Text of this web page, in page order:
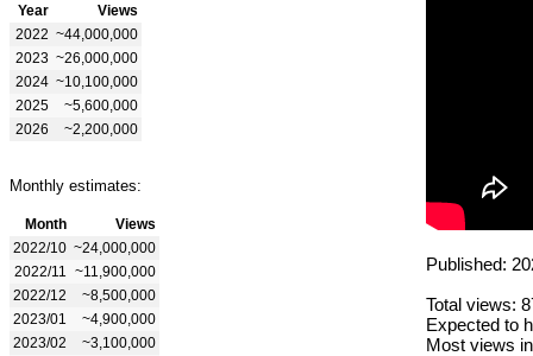
Year
Views
2022 ~44,000,000
2023 ~26,000,000
2024 ~10,100,000
2025
~5,600,000
2026
~2,200,000
Monthly estimates:
Month
Views
2022/10 ~24,000,000
2022/11
~11,900,000
2022/12
~8,500,000
2023/01
~4,900,000
2023/02
~3,100,000
Published:
Total views:
Expected to
Most views